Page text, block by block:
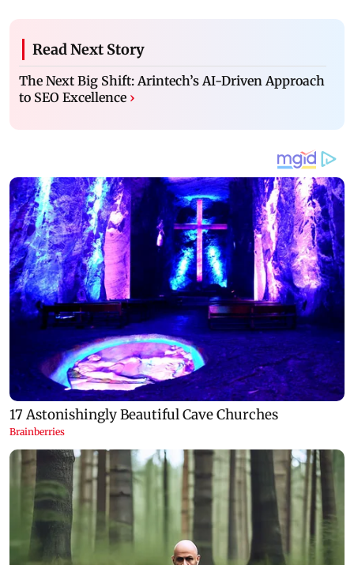
Read Next Story
The Next Big Shift: Arintech’s AI-Driven Approach
to SEO Excellence ›